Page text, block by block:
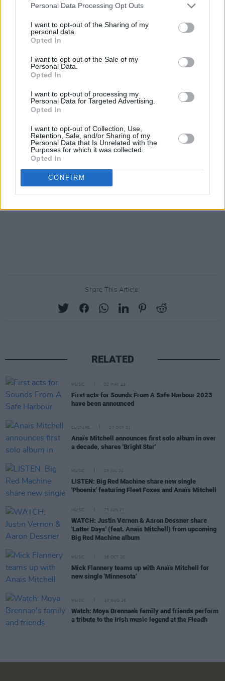
Personal Data Processing Opt Outs
I want to opt-out of the Sharing of my
personal data.
Opted In
I want to opt-out of the Sale of my
Personal Data.
Opted In
I want to opt-out of processing my
Personal Data for Targeted Advertising.
Opted In
I want to opt-out of Collection, Use,
Retention, Sale, and/or Sharing of my
Personal Data that Is Unrelated with the
Purposes for which it was collected.
Opted In
CONFIRM
Share This Article:
RELATED
MUSIC 02 MAY 23
First acts for Sounds From A Safe Harbour 2023
have been announced
CULTURE 27 OCT 21
Anaïs Mitchell announces first solo album in over
a decade, shares 'Bright Star'
MUSIC 23 JUL 21
LISTEN: Big Red Machine share new single
'Phoenix' featuring Fleet Foxes and Anaïs Mitchell
MUSIC 29 JUN 21
WATCH: Justin Vernon & Aaron Dessner share
'Latter Days' (feat. Anaïs Mitchell) from upcoming
Big Red Machine album
MUSIC 28 OCT 20
Mick Flannery teams up with Anaïs Mitchell for
new single 'Minnesota'
MUSIC 10 AUG 26
Watch: Moya Brennan's family and friends perform
a tribute to the Irish music legend at the Fleadh